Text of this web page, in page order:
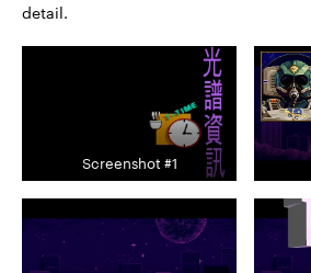
detail.
Screenshot #1